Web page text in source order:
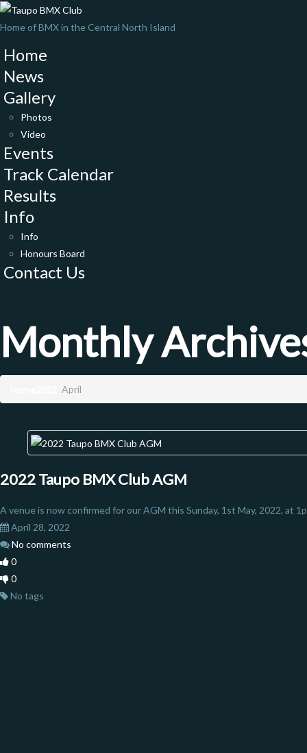
Home of BMX in the Central North Island
Home
News
Gallery
Photos
Video
Events
Track Calendar
Results
Info
Info
Honours Board
Contact Us
Monthly
April
2022 Taupo BMX Club AGM
A venue is now confirmed for our AGM this Sunday, 1st May, 2022, at
April 28, 2022
No comments
0
0
No tags